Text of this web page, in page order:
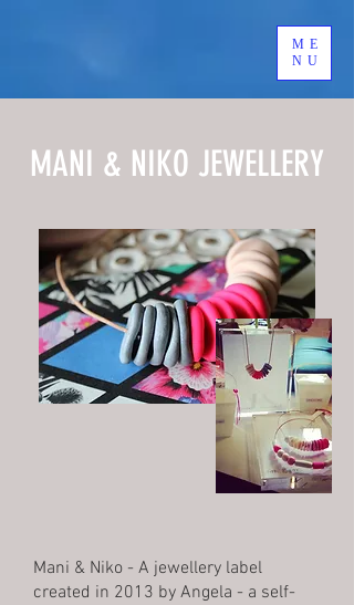
ME
NU
MANI & NIKO JEWELLERY
Mani & Niko - A jewellery label
created in 2013 by Angela - a self-